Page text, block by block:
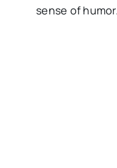
sense of humor.